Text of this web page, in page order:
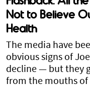
Not to Believe
Health
The media have
obvious signs of
decline — but they
from the mouths of